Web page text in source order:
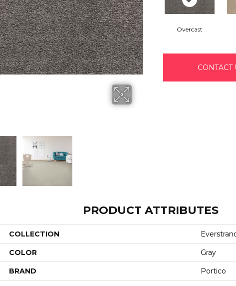
Overcast
CONTACT
PRODUCT ATTRIBUTES
COLLECTION
COLOR Gray
BRAND Portico